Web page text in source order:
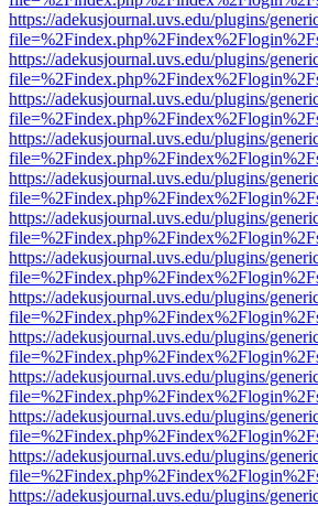
https://adekusjournal.uvs.edu/plugins/
https://adekusjournal.uvs.edu/plugins/
https://adekusjournal.uvs.edu/plugins/
https://adekusjournal.uvs.edu/plugins/
https://adekusjournal.uvs.edu/plugins/
https://adekusjournal.uvs.edu/plugins/
https://adekusjournal.uvs.edu/plugins/
https://adekusjournal.uvs.edu/plugins/
https://adekusjournal.uvs.edu/plugins/
https://adekusjournal.uvs.edu/plugins/
https://adekusjournal.uvs.edu/plugins/
https://adekusjournal.uvs.edu/plugins/
https://adekusjournal.uvs.edu/plugins/